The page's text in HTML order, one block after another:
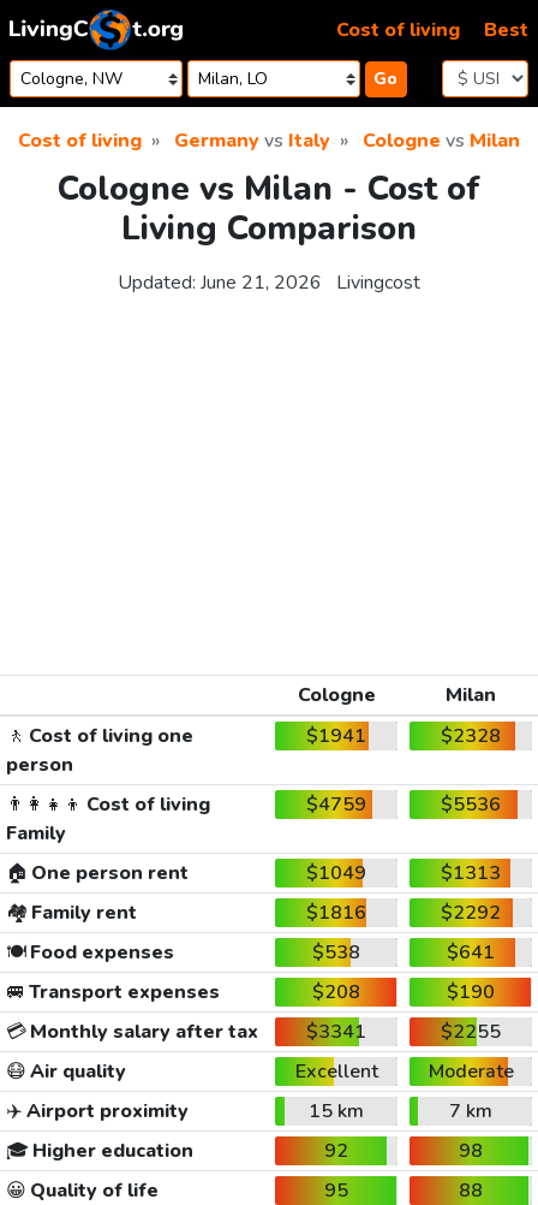
Skip to content
Go
Cost of living Best
Cost of living Germanyvs Italy Cologne vs Milan
Cologne vs Milan - Cost of
Living Comparison
Updated: June 21, 2026 Livingcost
Cologne
Milan
🚶 Cost of living one
person
$1941 $2328
👨‍👩‍👧‍👦 Cost of living
Family
$4759 $5536
🏠 One person rent $1049
$1313
🏘️ Family rent $1816
$2292
🍽️Food expenses $538
$641
🚐 Transport expenses $208
$190
💳Monthly salary after tax $3341
$2255
😷Air quality Excellent
Moderate
✈️Airport proximity 15 km
7 km
🎓 Higher education 92
98
😀 Quality of life 95
88